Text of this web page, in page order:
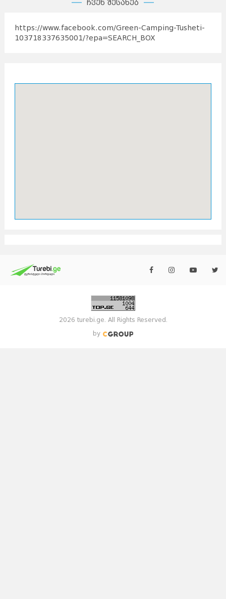
ჩვენ შესახებ
https://www.facebook.com/Green-Camping-Tusheti-
103718337635001/?epa=SEARCH_BOX
2026 turebi.ge. All Rights Reserved.
by